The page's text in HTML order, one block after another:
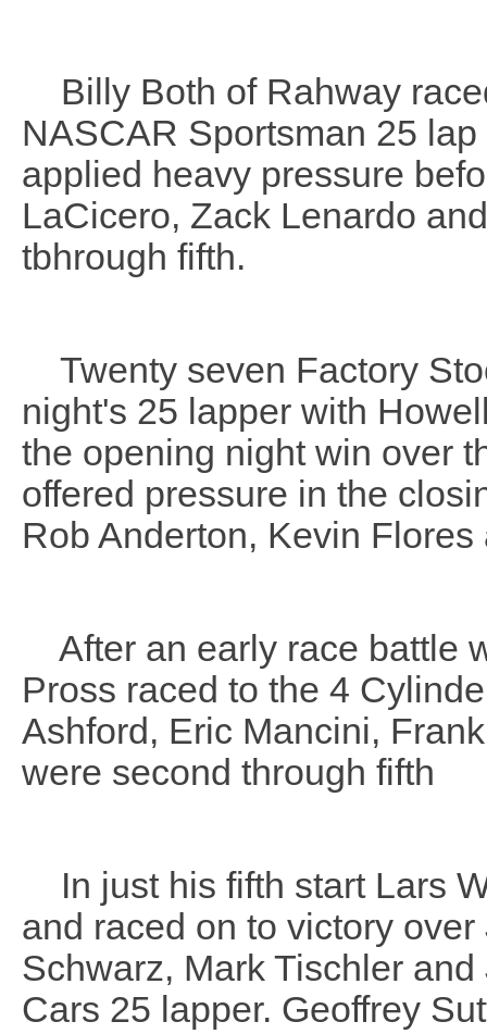
Billy Both of Rahway
NASCAR Sportsman 25
applied heavy pressure
LaCicero, Zack Lenardo
tbhrough fifth.
Twenty seven Factory
night's 25 lapper with
the opening night win over
offered pressure in the
Rob Anderton, Kevin
After an early race battle
Pross raced to the 4
Ashford, Eric Mancini,
were second through fifth
In just his fifth start Lars
and raced on to victory
Schwarz, Mark Tischler
Cars 25 lapper. Geoffrey